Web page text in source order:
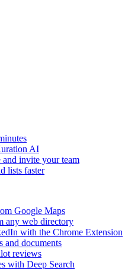
AI
and invite your team
lists faster
Google Maps
any web directory
with the Chrome Extension
and documents
reviews
with Deep Search